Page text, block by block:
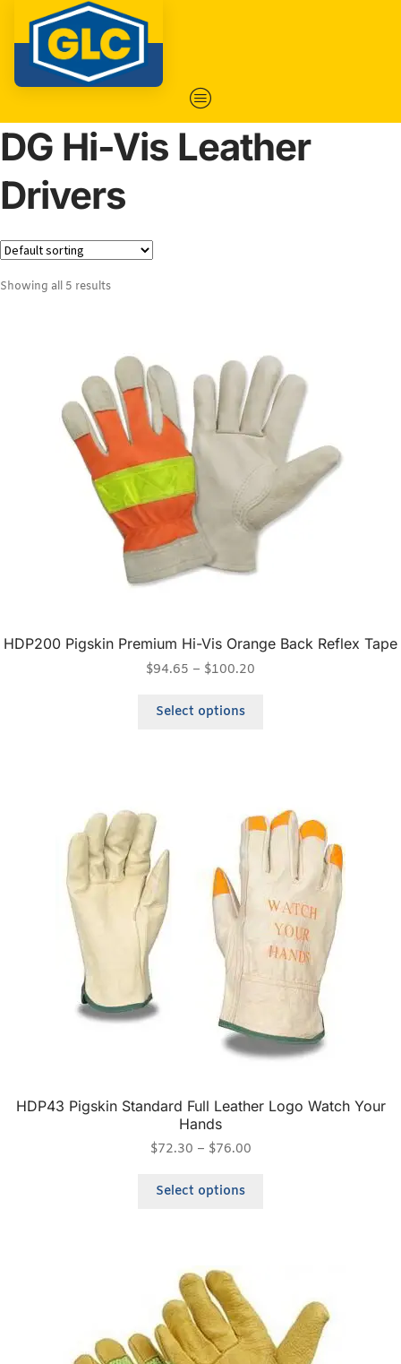
DG Hi-Vis Leather
Drivers
Showing all 5 results
HDP200 Pigskin Premium Hi-Vis Orange Back Reflex Tape
$94.65 – $100.20
Select options
HDP43 Pigskin Standard Full Leather Logo Watch Your
Hands
$72.30 – $76.00
Select options